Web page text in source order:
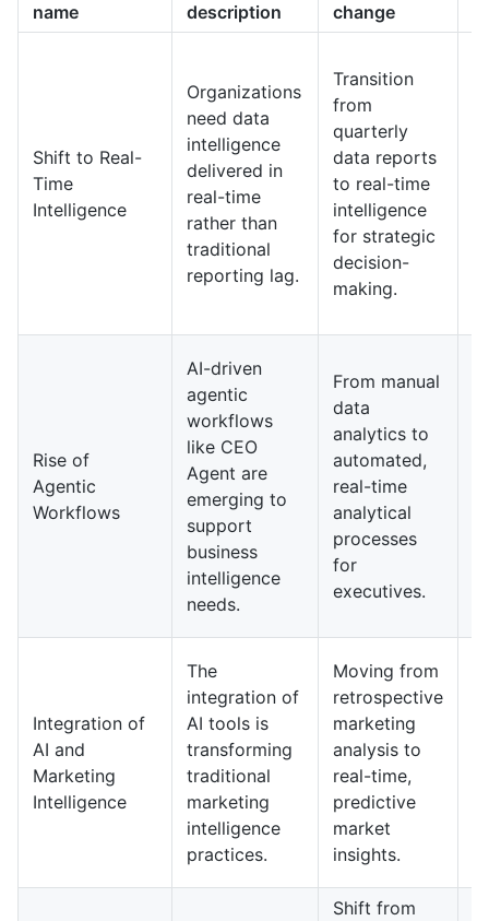
name description change
Shift to Real-
Time
Intelligence
Organizations
need data
intelligence
delivered in
real-time
rather than
traditional
reporting lag.
Transition
from
quarterly
data reports
to real-time
intelligence
for strategic
decision-
making.
Rise of
Agentic
Workflows
AI-driven
agentic
workflows
like CEO
Agent are
emerging to
support
business
intelligence
needs.
From manual
data
analytics to
automated,
real-time
analytical
processes
for
executives.
Integration of
AI and
Marketing
Intelligence
The
integration of
AI tools is
transforming
traditional
marketing
intelligence
practices.
Moving from
retrospective
marketing
analysis to
real-time,
predictive
market
insights.
Shift from